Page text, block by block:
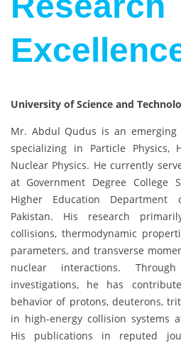
University of Science and
Mr. Abdul Qudus is an emerging
specializing in Particle Physics,
Nuclear Physics. He currently
at Government Degree College
Higher Education Department
Pakistan. His research
collisions, thermodynamic
parameters, and transverse
nuclear interactions.
investigations, he has
behavior of protons, deuterons,
in high-energy collision systems
His publications in reputed